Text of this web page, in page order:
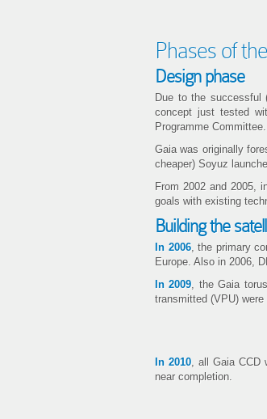
Phases of
Design phase
Due to the successful
concept just tested
Programme Committee.
Gaia was originally
cheaper) Soyuz
From 2002 and 2005,
goals with existing
Building the
In 2006, the primary
Europe. Also in 2006,
In 2009, the Gaia
transmitted (VPU) were
In 2010, all Gaia CCD
near completion.